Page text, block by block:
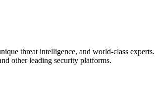
threat intelligence, and world‑class
other leading security platforms.